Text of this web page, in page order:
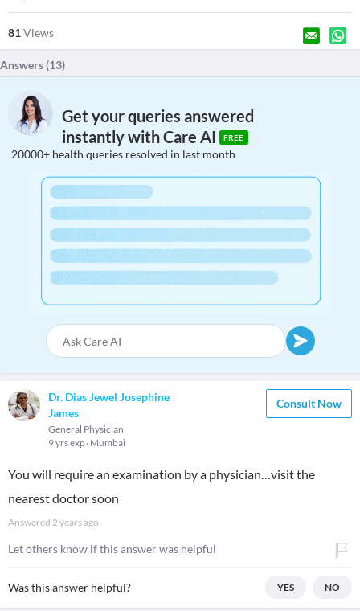
81Views
Answers (13)
Get your queries answered
instantly with Care AI
FREE
20000+ health queries resolved in last month
Dr. Dias Jewel Josephine
James
General Physician
9 yrs exp Mumbai
Consult Now
You will require an examination by a physician…visit the
nearest doctor soon
Answered 2 years ago
Let others know if this answer was helpful
Was this answer helpful? YES NO